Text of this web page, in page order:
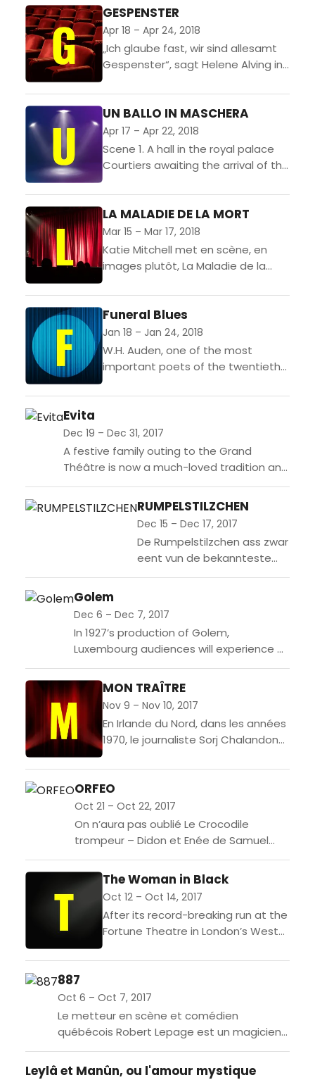
international co-
of one refugee’s epic
quest across Africa is
brought to...
GESPENSTER
Apr 18 – Apr 24, 2018
„Ich glaube fast, wir sind allesamt
Gespenster“, sagt Helene Alving in
Drama. Das, was in den Menschen
„herumgeistert“, das seien „alte,
abgestorbene...
UN BALLO IN MASCHERA
Apr 17 – Apr 22, 2018
Scene 1. A hall in the royal palace
Courtiers awaiting the arrival of the
malcontents conspire to bring
about his...
LA MALADIE DE LA MORT
Mar 15 – Mar 17, 2018
Katie Mitchell met en scène, en
images plutôt, La Maladie de la
Duras. Elle associe une
représentation théâtrale à un...
Funeral Blues
Jan 18 – Jan 24, 2018
W.H. Auden, one of the most
important poets of the twentieth
Benjamin Britten collaborated
Even when...
Evita
Dec 19 – Dec 31, 2017
A festive family outing to the Grand
Théâtre is now a much-loved tradition and
this year’s production of Tim Rice and
Andrew Lloyd Webber’s Evita,...
RUMPELSTILZCHEN
Dec 15 – Dec 17, 2017
De Rumpelstilzchen ass zwar
eent vun de bekannteste
Märercher aus der
vun deene méi kuerzen,...
Golem
Dec 6 – Dec 7, 2017
In 1927’s production of Golem,
Luxembourg audiences will experience a
dynamic and innovative live
performance. Writer and performer
Suzanne Andrade and designer Paul
Barritt have...
MON TRAÎTRE
Nov 9 – Nov 10, 2017
En Irlande du Nord, dans les années
1970, le journaliste Sorj Chalandon
leader charismatique de l’IRA et du
Sinn Fein. Il...
ORFEO
Oct 21 – Oct 22, 2017
On n’aura pas oublié Le Crocodile
trompeur – Didon et Enée de Samuel
Achache et Jeanne Candel. L’Orfeo de
Monteverdi est aujourd’hui l’objet de
leurs...
The Woman in Black
Oct 12 – Oct 14, 2017
After its record-breaking run at the
Fortune Theatre in London’s West
enthrall the audiences at the
887
Oct 6 – Oct 7, 2017
Le metteur en scène et comédien
québécois Robert Lepage est un magicien
dans son art de conjuguer tous les
éléments d’une représentation: texte, jeu,
Leylâ et Manûn, ou l'amour mystique